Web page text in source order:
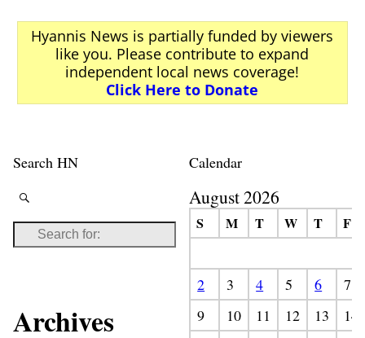
Hyannis News is partially funded by viewers
like you. Please contribute to expand
independent local news coverage!
Click Here to Donate
Search HN
Archives
Calendar
August 2026
S M T W T F
2 3 4 5 6
7
9
10 11 12 13
14